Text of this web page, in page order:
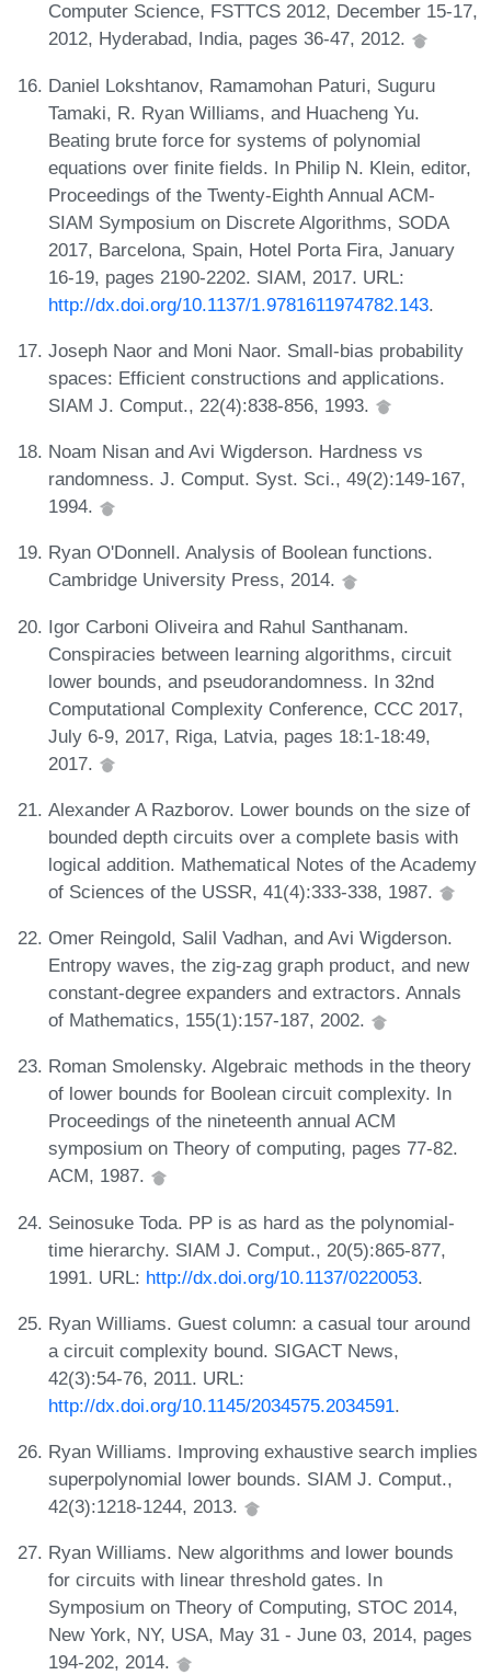
Computer Science, FSTTCS 2012, December 15-17,
2012, Hyderabad, India, pages 36-47, 2012.
Daniel Lokshtanov, Ramamohan Paturi, Suguru
Tamaki, R. Ryan Williams, and Huacheng Yu.
Beating brute force for systems of polynomial
equations over finite fields. In Philip N. Klein, editor,
Proceedings of the Twenty-Eighth Annual ACM-
SIAM Symposium on Discrete Algorithms, SODA
2017, Barcelona, Spain, Hotel Porta Fira, January
16-19, pages 2190-2202. SIAM, 2017. URL:
http://dx.doi.org/10.1137/1.9781611974782.143.
Joseph Naor and Moni Naor. Small-bias probability
spaces: Efficient constructions and applications.
SIAM J. Comput., 22(4):838-856, 1993.
Noam Nisan and Avi Wigderson. Hardness vs
randomness. J. Comput. Syst. Sci., 49(2):149-167,
1994.
Ryan O'Donnell. Analysis of Boolean functions.
Cambridge University Press, 2014.
Igor Carboni Oliveira and Rahul Santhanam.
Conspiracies between learning algorithms, circuit
lower bounds, and pseudorandomness. In 32nd
Computational Complexity Conference, CCC 2017,
July 6-9, 2017, Riga, Latvia, pages 18:1-18:49,
2017.
Alexander A Razborov. Lower bounds on the size of
bounded depth circuits over a complete basis with
logical addition. Mathematical Notes of the Academy
of Sciences of the USSR, 41(4):333-338, 1987.
Omer Reingold, Salil Vadhan, and Avi Wigderson.
Entropy waves, the zig-zag graph product, and new
constant-degree expanders and extractors. Annals
of Mathematics, 155(1):157-187, 2002.
Roman Smolensky. Algebraic methods in the theory
of lower bounds for Boolean circuit complexity. In
Proceedings of the nineteenth annual ACM
symposium on Theory of computing, pages 77-82.
ACM, 1987.
Seinosuke Toda. PP is as hard as the polynomial-
time hierarchy. SIAM J. Comput., 20(5):865-877,
1991. URL: http://dx.doi.org/10.1137/0220053.
Ryan Williams. Guest column: a casual tour around
a circuit complexity bound. SIGACT News,
42(3):54-76, 2011. URL:
http://dx.doi.org/10.1145/2034575.2034591.
Ryan Williams. Improving exhaustive search implies
superpolynomial lower bounds. SIAM J. Comput.,
42(3):1218-1244, 2013.
Ryan Williams. New algorithms and lower bounds
for circuits with linear threshold gates. In
Symposium on Theory of Computing, STOC 2014,
New York, NY, USA, May 31 - June 03, 2014, pages
194-202, 2014.